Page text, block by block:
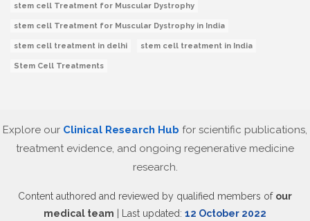
stem cell Treatment for Muscular Dystrophy
stem cell Treatment for Muscular Dystrophy in India
stem cell treatment in delhi stem cell treatment in India
Stem Cell Treatments
Explore our Clinical Research Hub for scientific publications,
treatment evidence, and ongoing regenerative medicine
research.
Content authored and reviewed by qualified members of our
medical team | Last updated: 12 October 2022